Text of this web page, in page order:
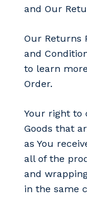
and Our
Our Returns
and
to learn
Order.
Your right to
Goods that
as You
all of the
and
in the same